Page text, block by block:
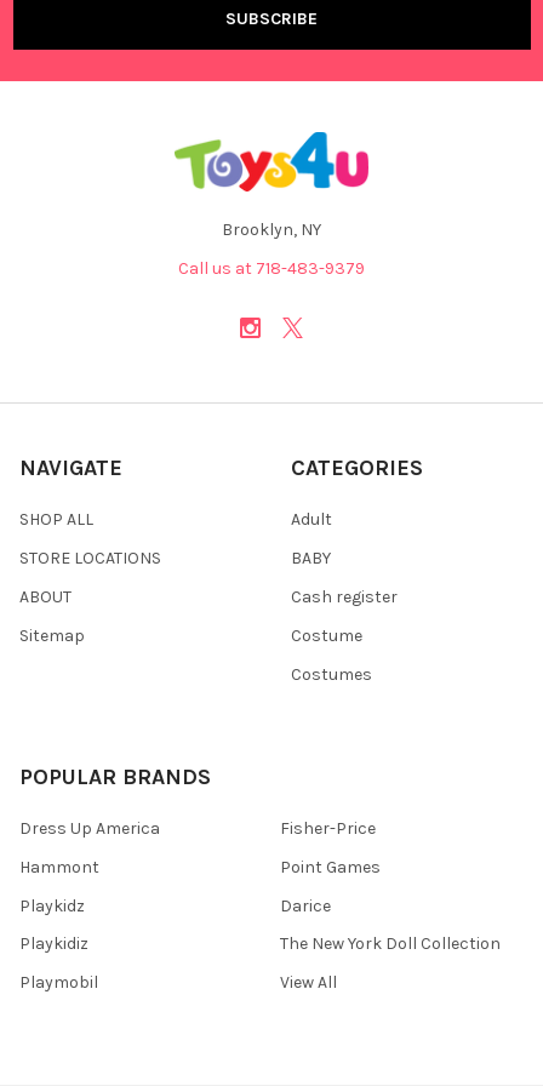
Brooklyn, NY
Call us at 718-483-9379
NAVIGATE
SHOP ALL
STORE LOCATIONS
ABOUT
Sitemap
CATEGORIES
Adult
BABY
Cash register
Costume
Costumes
POPULAR BRANDS
Dress Up America
Hammont
Playkidz
Playkidiz
Playmobil
Fisher-Price
Point Games
Darice
The New York Doll Collection
View All